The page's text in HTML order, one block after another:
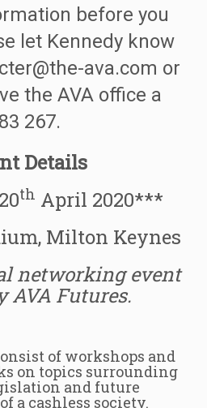
before you
let Kennedy know
ava.com or
the AVA office a
267.
Details
th April 2020***
Milton Keynes
networking event
AVA Futures.
of workshops and
on topics surrounding
and future
a cashless society.